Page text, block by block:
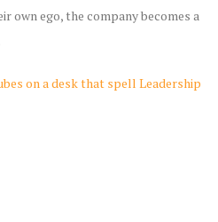
own ego, the company becomes a